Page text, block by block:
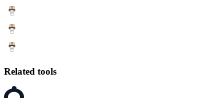
Related tools